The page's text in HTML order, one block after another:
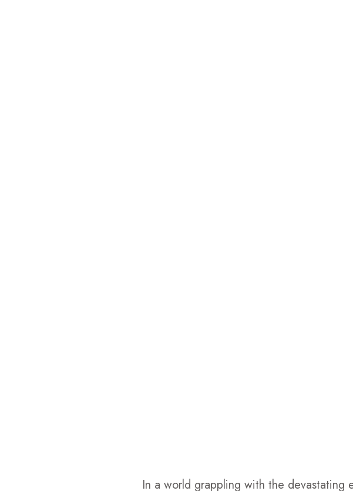
In a world grappling with the